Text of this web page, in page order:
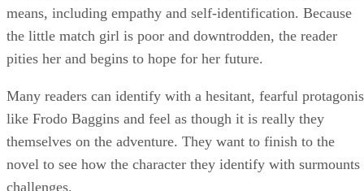
means, including empathy and self-identification. Because
the little match girl is poor and downtrodden, the reader
pities her and begins to hope for her future.
Many readers can identify with a hesitant, fearful
like Frodo Baggins and feel as though it is really they
themselves on the adventure. They want to finish to the
novel to see how the character they identify with surmounts
challenges.